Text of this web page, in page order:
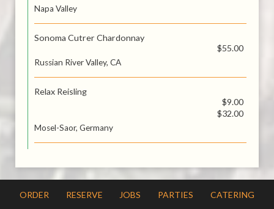
Napa Valley
Sonoma Cutrer Chardonnay
$55.00
Russian River Valley, CA
Relax Reisling
$9.00
$32.00
Mosel-Saor, Germany
ORDER RESERVE JOBS PARTIES CATERING